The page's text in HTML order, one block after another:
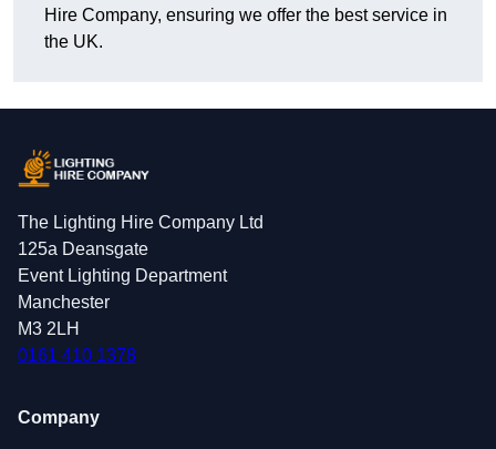
Hire Company, ensuring we offer the best service in
the UK.
The Lighting Hire Company Ltd
125a Deansgate
Event Lighting Department
Manchester
M3 2LH
0161 410 1378
Company